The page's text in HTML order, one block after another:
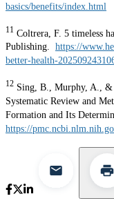
basics/benefits/index.html
11 Coltrera, F. 5 timeless
Publishing. https://
better-health-
12 Sing, B., Murphy, A.,
Systematic Review and
Formation and Its
https://